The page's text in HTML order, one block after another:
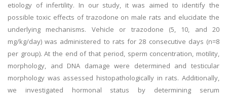
etiology of infertility. In our study, it was aimed to identify the
possible toxic effects of trazodone on male rats and elucidate the
underlying mechanisms. Vehicle or trazodone (5, 10, and 20
mg/kg/day) was administered to rats for 28 consecutive days (n=8
per group). At the end of that period, sperm concentration, motility,
morphology, and DNA damage were determined and testicular
morphology was assessed histopathologically in rats. Additionally,
we investigated hormonal status by determining serum